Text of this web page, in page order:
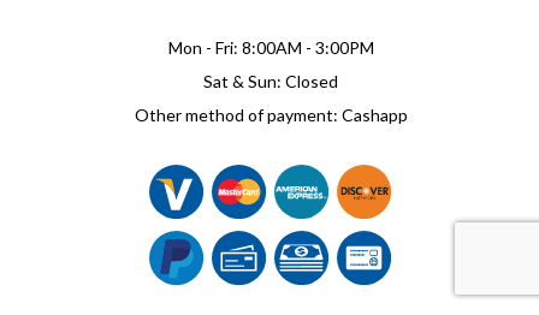
Mon - Fri: 8:00AM - 3:00PM
Sat & Sun: Closed
Other method of payment: Cashapp